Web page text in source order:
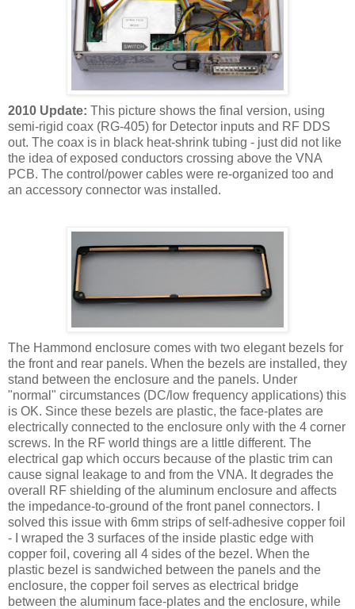
2010 Update: This picture shows the final version, using
semi-rigid coax (RG-405) for Detector inputs and RF DDS
out. The coax is in black heat-shrink tubing - just did not like
the idea of exposed conductors crossing above the VNA
PCB. The control/power cables were re-organized too and
an accessory connector was installed.
The Hammond enclosure comes with two elegant bezels for
the front and rear panels. When the bezels are installed, they
stand between the enclosure and the panels. Under
"normal" circumstances (DC/low frequency applications) this
is OK. Since these bezels are plastic, the face-plates are
electrically connected to the enclosure only with the 4 corner
screws. In the RF world things are a little different. The
electrical gap which occurs because of the plastic trim can
cause signal leakage to and from the VNA. It degrades the
overall RF shielding of the aluminum enclosure and affects
the impedance-to-ground of the front panel connectors. I
solved this issue with 6mm strips of self-adhesive copper foil
- I wraped the 3 surfaces of the inside plastic edge with
copper foil, covering all 4 sides of the bezel. When the
plastic bezel is sandwiched between the panels and the
enclosure, the copper foil serves as electrical bridge
between the aluminum face-plates and the enclosure, while